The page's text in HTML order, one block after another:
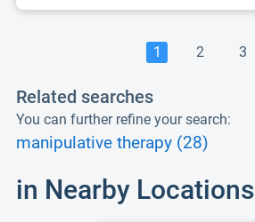
1 2 3
Related searches
You can further refine your search:
manipulative therapy (28)
in Nearby Locations